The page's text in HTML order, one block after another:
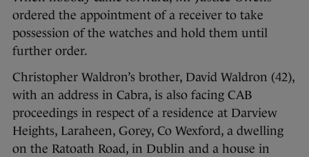
ordered the appointment of a receiver to take
possession of the watches and hold them until
further order.
Christopher Waldron’s brother, David Waldron (42),
with an address in Cabra, is also facing CAB
proceedings in respect of a residence at Darview
Heights, Laraheen, Gorey, Co Wexford, a dwelling
on the Ratoath Road, in Dublin and a house in